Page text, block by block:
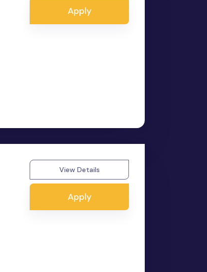
Apply
View Details
Apply